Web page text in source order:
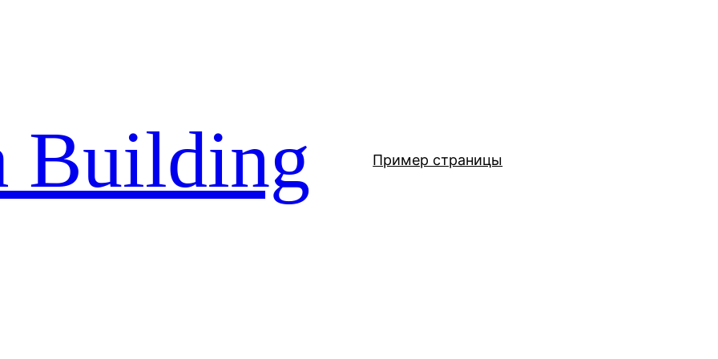
Building Пример страницы